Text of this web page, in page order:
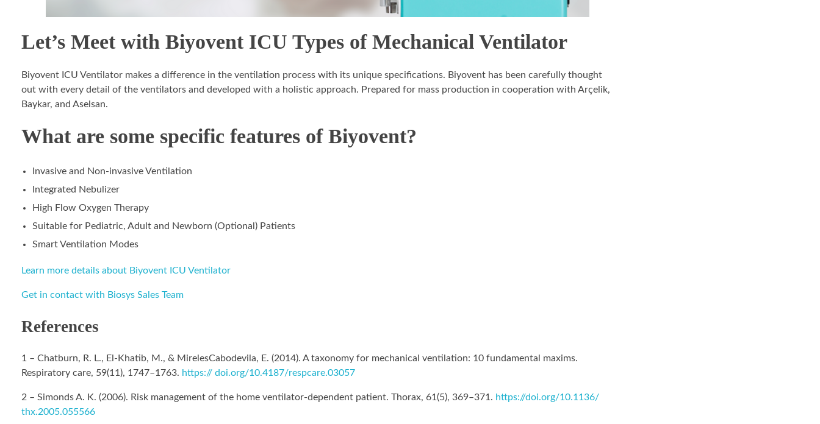
Let’s Meet with Biyovent ICU Types of Mechanical Ventilator
Biyovent ICU Ventilator makes a difference in the ventilation process with its unique specifications. Biyovent has been carefully thought
out with every detail of the ventilators and developed with a holistic approach. Prepared for mass production in cooperation with Arçelik,
Baykar, and Aselsan.
What are some specific features of Biyovent?
Invasive and Non-invasive Ventilation
Integrated Nebulizer
High Flow Oxygen Therapy
Suitable for Pediatric, Adult and Newborn (Optional) Patients
Smart Ventilation Modes
Learn more details about Biyovent ICU Ventilator
Get in contact with Biosys Sales Team
References
1 – Chatburn, R. L., El-Khatib, M., & MirelesCabodevila, E. (2014). A taxonomy for mechanical ventilation: 10 fundamental maxims.
Respiratory care, 59(11), 1747–1763. https:// doi.org/10.4187/respcare.03057
2 – Simonds A. K. (2006). Risk management of the home ventilator-dependent patient. Thorax, 61(5), 369–371. https://doi.org/10.1136/
thx.2005.055566